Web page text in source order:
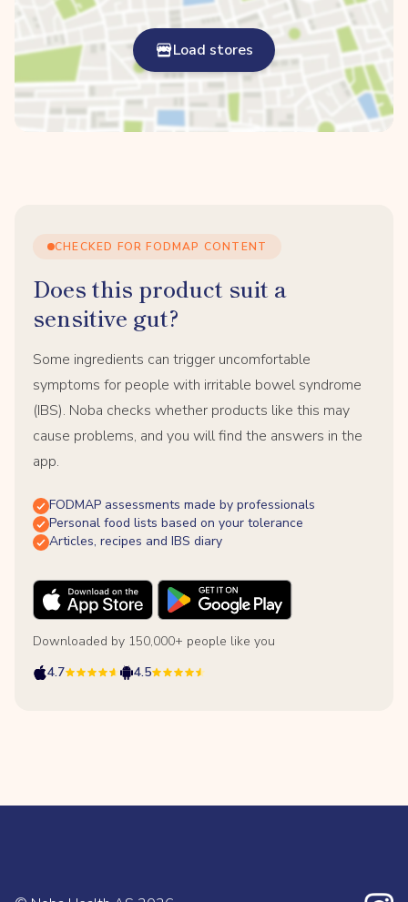
Load stores
CHECKED FOR FODMAP CONTENT
Does this product suit a
sensitive gut?
Some ingredients can trigger uncomfortable
symptoms for people with irritable bowel syndrome
(IBS). Noba checks whether products like this may
cause problems, and you will find the answers in the
app.
FODMAP assessments made by professionals
Personal food lists based on your tolerance
Articles, recipes and IBS diary
Downloaded by 150,000+ people like you
4.7
4.5